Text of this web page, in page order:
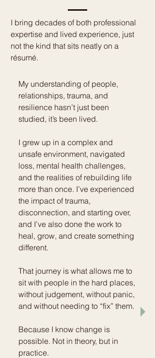
I bring decades of both professional
expertise and lived experience, just
not the kind that sits neatly on a
résumé.
My understanding of people,
relationships, trauma, and
resilience hasn’t just been
studied, it’s been lived.
I grew up in a complex and
unsafe environment, navigated
loss, mental health challenges,
and the realities of rebuilding life
more than once. I’ve experienced
the impact of trauma,
disconnection, and starting over,
and I’ve also done the work to
heal, grow, and create something
different.
That journey is what allows me to
sit with people in the hard places,
without judgement, without panic,
and without needing to “fix” them.
Because I know change is
possible. Not in theory, but in
practice.